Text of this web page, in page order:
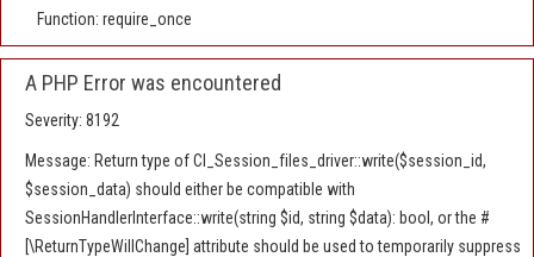
Function: require_once
A PHP Error was encountered
Severity: 8192
Message: Return type of CI_Session_files_driver::write($session_id,
$session_data) should either be compatible with
SessionHandlerInterface::write(string $id, string $data): bool, or the #
[\ReturnTypeWillChange] attribute should be used to temporarily suppress